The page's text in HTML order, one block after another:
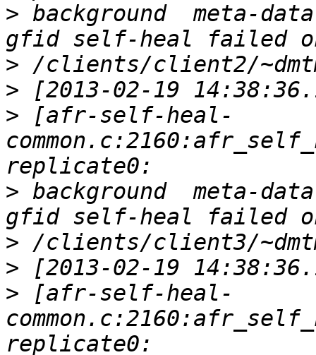
> background  meta-
>
>
> [afr-self-heal-
> background  meta-
>
>
> [afr-self-heal-